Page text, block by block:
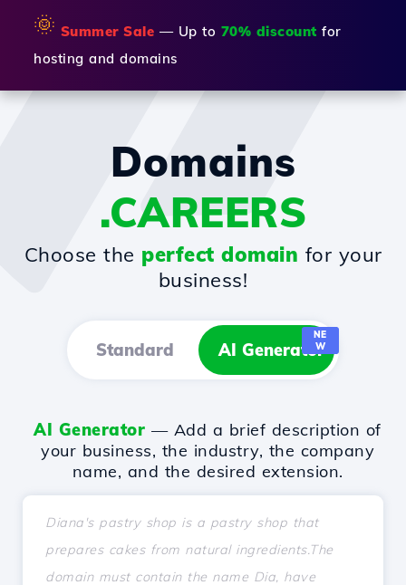
🌞 Summer Sale — Up to 70% discount for
hosting and domains
Domains
.CAREERS
Choose the perfect domain for your
business!
Standard AI Generator
NE
W
AI Generator — Add a brief description of
your business, the industry, the company
name, and the desired extension.